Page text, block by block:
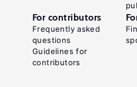
For contributors
Frequently asked
questions
Guidelines for
contributors